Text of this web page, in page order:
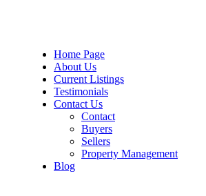
Home Page
About Us
Current Listings
Testimonials
Contact Us
Contact
Buyers
Sellers
Property Management
Blog